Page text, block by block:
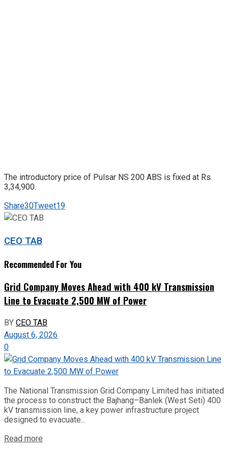
The introductory price of Pulsar NS 200 ABS is fixed at Rs.
3,34,900.
Share30Tweet19
CEO TAB
Recommended For You
Grid Company Moves Ahead with 400 kV Transmission
Line to Evacuate 2,500 MW of Power
BYCEO TAB
August 6, 2026
0
The National Transmission Grid Company Limited has initiated
the process to construct the Bajhang–Banlek (West Seti) 400
kV transmission line, a key power infrastructure project
designed to evacuate...
Read more